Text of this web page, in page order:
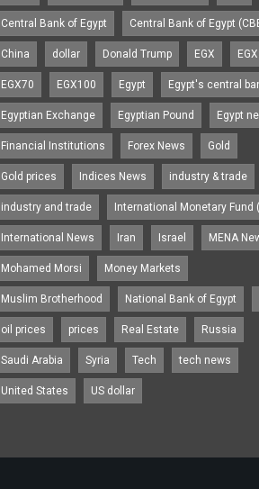
Central Bank of Egypt Central Bank of Egypt
China dollar Donald Trump EGX
EGX70 EGX100 Egypt Egypt's central
Egyptian Exchange Egyptian Pound Egypt
Financial Institutions Forex News Gold
Gold prices Indices News industry & trade
industry and trade International Monetary Fund
International News Iran Israel MENA
Mohamed Morsi Money Markets
Muslim Brotherhood National Bank of Egypt
oil prices prices Real Estate Russia
Saudi Arabia Syria Tech tech news
United States US dollar